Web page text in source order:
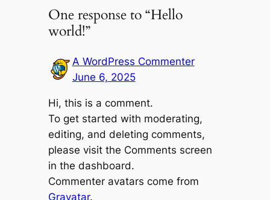
One response to “Hello
world!”
A WordPress Commenter
June 6, 2025
Hi, this is a comment.
To get started with moderating,
editing, and deleting comments,
please visit the Comments screen
in the dashboard.
Commenter avatars come from
Gravatar.